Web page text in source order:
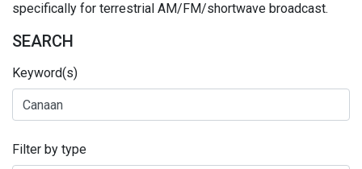
specifically for terrestrial AM/FM/shortwave broadcast.
SEARCH
Keyword(s)
Filter by type